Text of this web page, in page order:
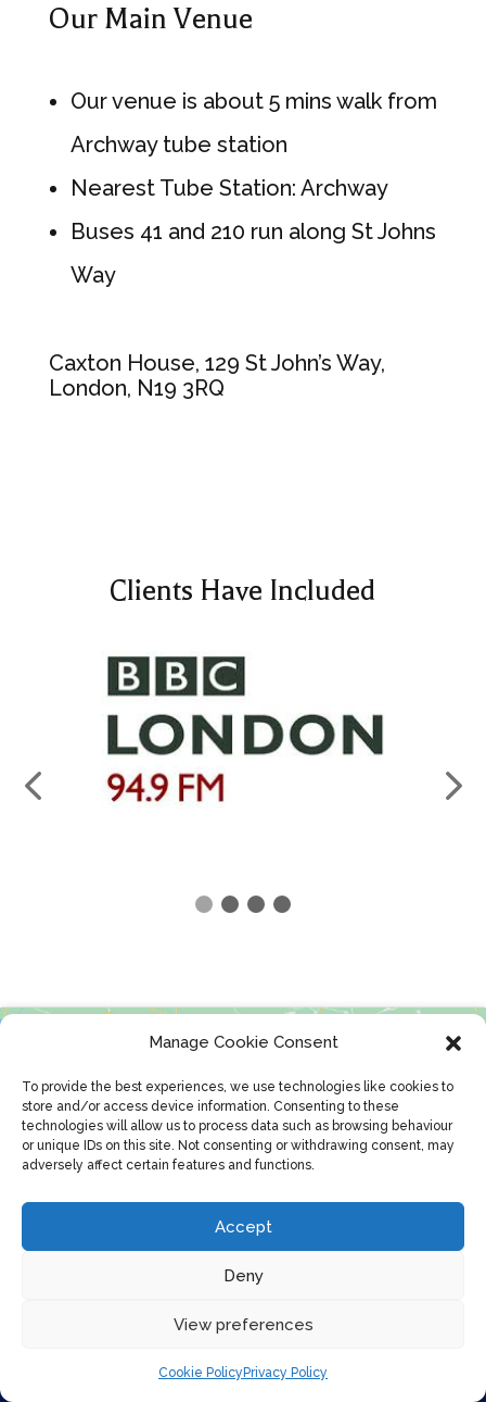
Manage Cookie Consent
To provide the best experiences, we use technologies like cookies to
store and/or access device information. Consenting to these
technologies will allow us to process data such as browsing behaviour
or unique IDs on this site. Not consenting or withdrawing consent, may
adversely affect certain features and functions.
Accept
Deny
View preferences
Cookie Policy Privacy Policy
Our Main Venue
Our venue is about 5 mins walk from
Archway tube station
Nearest Tube Station: Archway
Buses 41 and 210 run along St Johns
Way
Caxton House, 129 St John’s Way,
London, N19 3RQ
Clients Have Included
Click to accept marketing cookies and